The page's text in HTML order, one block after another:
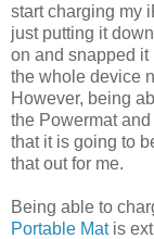
start charging my
just putting it
on and snapped
the whole device
However, being
the Powermat
that it is going to
that out for me.
Being able to
Portable Matis